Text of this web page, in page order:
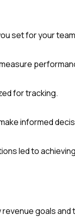
set for your
for tracking.
informed
led to
goals